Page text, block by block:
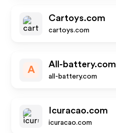
Cartoys.com
cartoys.com
A
All-battery.com
all-battery.com
Icuracao.com
icuracao.com